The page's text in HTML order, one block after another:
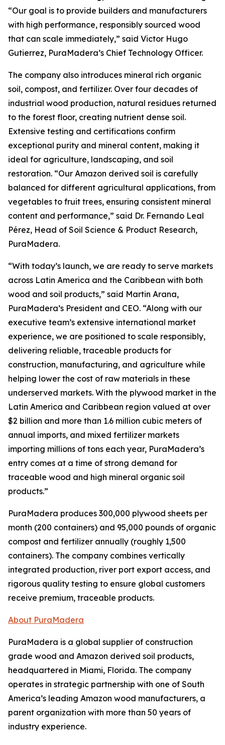
“Our goal is to provide builders and manufacturers
with high performance, responsibly sourced wood
that can scale immediately,” said Victor Hugo
Gutierrez, PuraMadera’s Chief Technology Officer.
The company also introduces mineral rich organic
soil, compost, and fertilizer. Over four decades of
industrial wood production, natural residues returned
to the forest floor, creating nutrient dense soil.
Extensive testing and certifications confirm
exceptional purity and mineral content, making it
ideal for agriculture, landscaping, and soil
restoration. “Our Amazon derived soil is carefully
balanced for different agricultural applications, from
vegetables to fruit trees, ensuring consistent mineral
content and performance,” said Dr. Fernando Leal
Pérez, Head of Soil Science & Product Research,
PuraMadera.
“With today’s launch, we are ready to serve markets
across Latin America and the Caribbean with both
wood and soil products,” said Martin Arana,
PuraMadera’s President and CEO. “Along with our
executive team’s extensive international market
experience, we are positioned to scale responsibly,
delivering reliable, traceable products for
construction, manufacturing, and agriculture while
helping lower the cost of raw materials in these
underserved markets. With the plywood market in the
Latin America and Caribbean region valued at over
$2 billion and more than 1.6 million cubic meters of
annual imports, and mixed fertilizer markets
importing millions of tons each year, PuraMadera’s
entry comes at a time of strong demand for
traceable wood and high mineral organic soil
products.”
PuraMadera produces 300,000 plywood sheets per
month (200 containers) and 95,000 pounds of organic
compost and fertilizer annually (roughly 1,500
containers). The company combines vertically
integrated production, river port export access, and
rigorous quality testing to ensure global customers
receive premium, traceable products.
About PuraMadera
PuraMadera is a global supplier of construction
grade wood and Amazon derived soil products,
headquartered in Miami, Florida. The company
operates in strategic partnership with one of South
America’s leading Amazon wood manufacturers, a
parent organization with more than 50 years of
industry experience.